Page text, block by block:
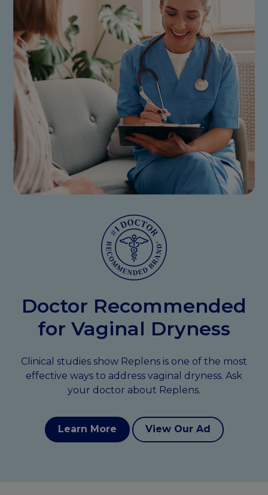
Doctor Recommended
for Vaginal Dryness
Clinical studies show Replens is one of the most
effective ways to address vaginal dryness. Ask
your doctor about Replens.
Learn More View Our Ad